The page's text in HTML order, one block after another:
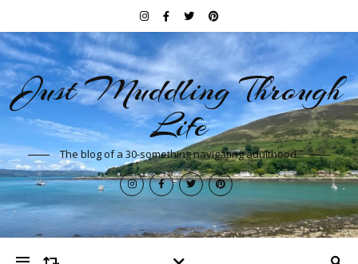
Just Muddling Through
Life
The blog of a 30-something navigating adulthood.